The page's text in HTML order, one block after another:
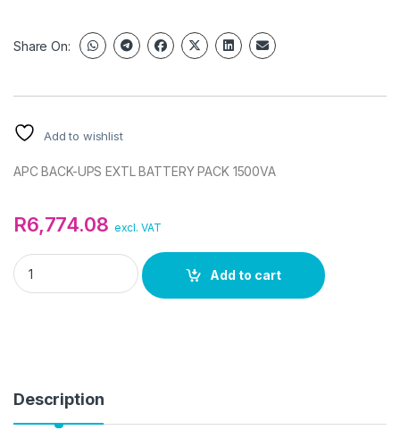
Share On:
Add to wishlist
APC BACK-UPS EXTL BATTERY PACK 1500VA
R6,774.08 excl. VAT
APC BACK-UPS EXTL BATTERY PACK 1500VA quantity
Add to cart
Description